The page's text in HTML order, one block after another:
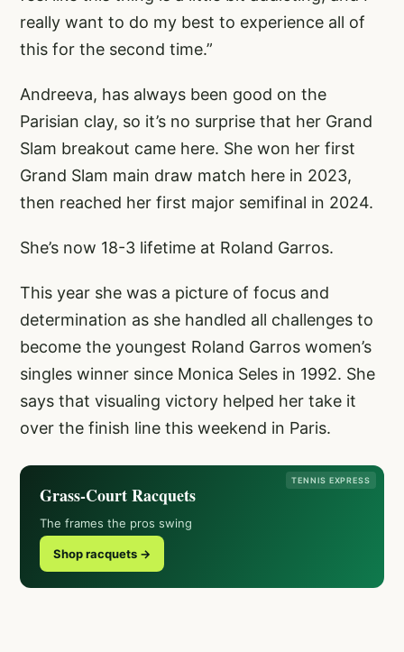
really want to do my best to experience all of
this for the second time.”
Andreeva, has always been good on the
Parisian clay, so it’s no surprise that her Grand
Slam breakout came here. She won her first
Grand Slam main draw match here in 2023,
then reached her first major semifinal in 2024.
She’s now 18-3 lifetime at Roland Garros.
This year she was a picture of focus and
determination as she handled all challenges to
become the youngest Roland Garros women’s
singles winner since Monica Seles in 1992. She
says that visualing victory helped her take it
over the finish line this weekend in Paris.
TENNIS EXPRESS
Grass-Court Racquets
The frames the pros swing
Shop racquets →